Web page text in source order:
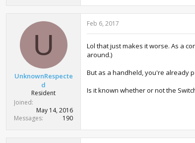
U
UnknownRespecte
d
Resident
Joined
May 14, 2016
Messages
190
Feb 6, 2017
Lol that just makes it worse. As a
around.)
But as a handheld, you're already
Is it known whether or not the